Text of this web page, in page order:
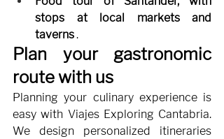
stops at local markets and
taverns.
Plan your gastronomic
route with us
Planning your culinary experience is
easy with Viajes Exploring Cantabria.
We design personalized itineraries